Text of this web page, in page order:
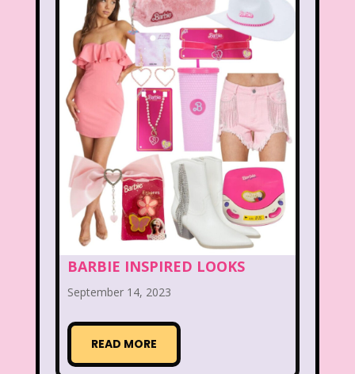
Fairytopia Family Matters
Figure it Out Food Forever 21
Fox Fox Family Fox Kids
Friends Fruit Stripe Gum
Fruity Pebbles Full House
Fuller House Furby Games
Gap Girl Talk Goof Troop
Goosebumps Great Pretenders
Gullah Gullah Island Halloween
Hess Emergency Truck
BARBIE INSPIRED LOOKS
September 14, 2023
READ MORE